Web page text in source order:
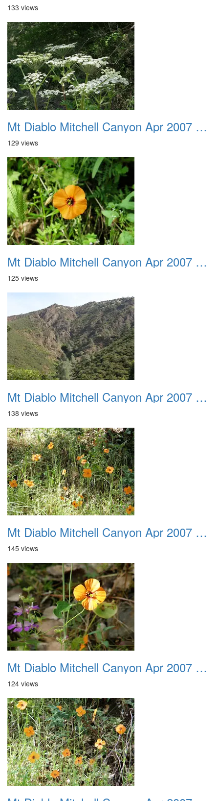
133 views
Mt Diablo Mitchell Canyon Apr 2007 018
129 views
Mt Diablo Mitchell Canyon Apr 2007 019
125 views
Mt Diablo Mitchell Canyon Apr 2007 020
138 views
Mt Diablo Mitchell Canyon Apr 2007 021
145 views
Mt Diablo Mitchell Canyon Apr 2007 022
124 views